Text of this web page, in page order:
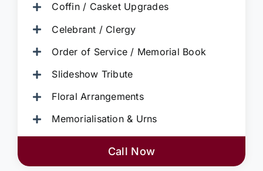
Coffin / Casket Upgrades
Celebrant / Clergy
Order of Service / Memorial Book
Slideshow Tribute
Floral Arrangements
Memorialisation & Urns
Call Now